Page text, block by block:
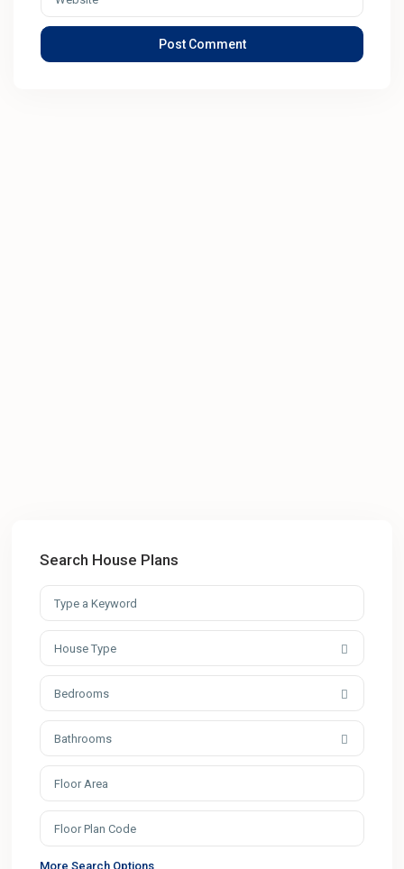
Search House Plans
House Type
Bedrooms
Bathrooms
More Search Options